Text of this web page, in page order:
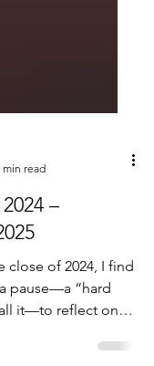
min read
–
close of 2024, I find
it—to reflect on